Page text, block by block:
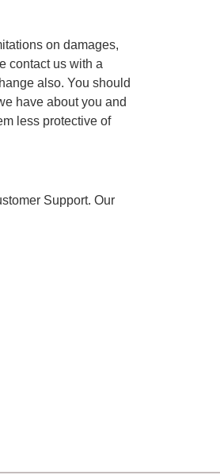
on damages,
contact us with a
also. You should
have about you and
less protective of
Support. Our